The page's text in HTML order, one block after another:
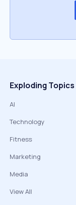
Exploding Topics
AI
Technology
Fitness
Marketing
Media
View All